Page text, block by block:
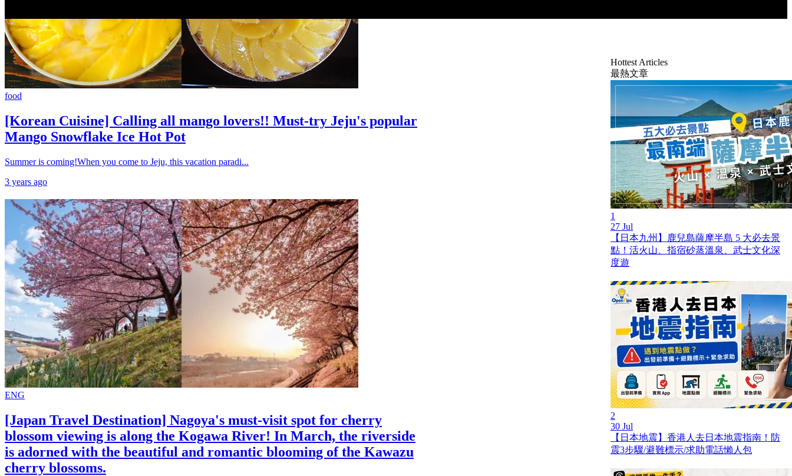
food
[Korean Cuisine] Calling all mango lovers!! Must-try Jeju's popular
Mango Snowflake Ice Hot Pot
Summer is coming!When you come to Jeju, this vacation paradi...
3 years ago
ENG
[Japan Travel Destination] Nagoya's must-visit spot for cherry
blossom viewing is along the Kogawa River! In March, the riverside
is adorned with the beautiful and romantic blooming of the Kawazu
cherry blossoms.
Hottest Articles
最熱文章
1
27 Jul
【日本九州】鹿兒島薩摩半島 5 大必去景
點！活火山、指宿砂蒸溫泉、武士文化深
度遊
2
30 Jul
【日本地震】香港人去日本地震指南！防
震3步驟/避難標示/求助電話懶人包